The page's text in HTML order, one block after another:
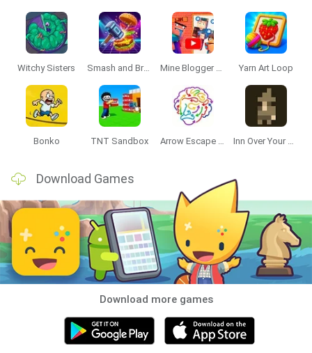
Witchy Sisters Smash and Break Mine Blogger Simulator 3D Yarn Art Loop
Bonko TNT Sandbox Arrow Escape Master Inn Over Your Head
Download Games
Download more games